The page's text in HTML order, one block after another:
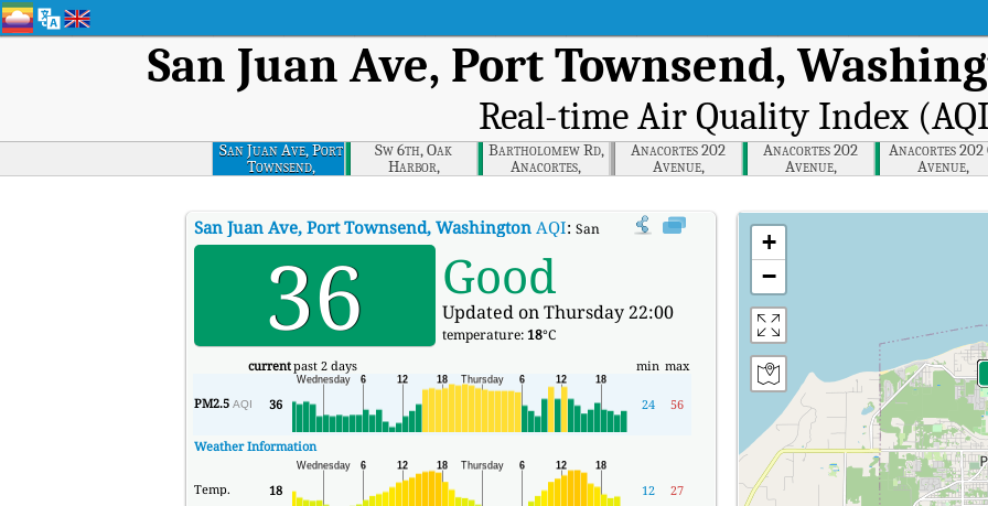
San Juan Ave, Port Townsend,
Real-time Air Quality Index
San Juan Ave, Port
Townsend,
Washington
Sw 6th, Oak
Harbor,
Washington
Bartholomew Rd,
Anacortes,
Washington
Anacortes 202
Avenue,
Washington
Anacortes 202
Avenue,
Washington
Anacortes 202
Avenue,
Washington
San Juan Ave, Port Townsend, WashingtonAQI: San Juan Ave, Port Townsend, Washington Real-time Air Quality
36 Good
Updated on Thursday 22:00
temperature: 18°C
currentpast 2 days min max
PM2.5 AQI 36 24 56
Weather Information
Temp. 18 12 27
+
−